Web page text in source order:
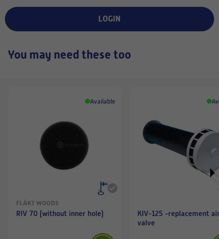
LOGIN
You may need these too
Available
FLÄKT WOODS
RIV 70 (without inner hole)
KIV-125 -replacement
valve